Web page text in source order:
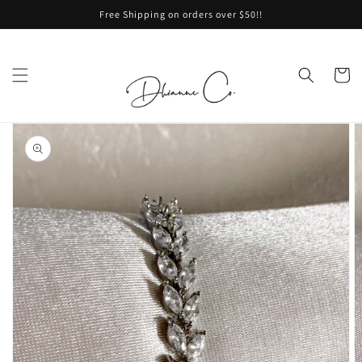
Free Shipping on orders over $50!!
Cart
Skip to
product
information